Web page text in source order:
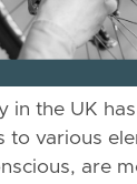
in the UK
to various
are